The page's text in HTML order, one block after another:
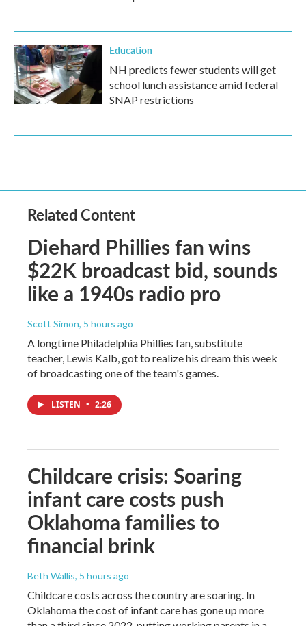
Education
NH predicts fewer students will get
school lunch assistance amid federal
SNAP restrictions
Related Content
Diehard Phillies fan wins
$22K broadcast bid, sounds
like a 1940s radio pro
Scott Simon, 5 hours ago
A longtime Philadelphia Phillies fan, substitute
teacher, Lewis Kalb, got to realize his dream this week
of broadcasting one of the team's games.
LISTEN • 2:26
Childcare crisis: Soaring
infant care costs push
Oklahoma families to
financial brink
Beth Wallis, 5 hours ago
Childcare costs across the country are soaring. In
Oklahoma the cost of infant care has gone up more